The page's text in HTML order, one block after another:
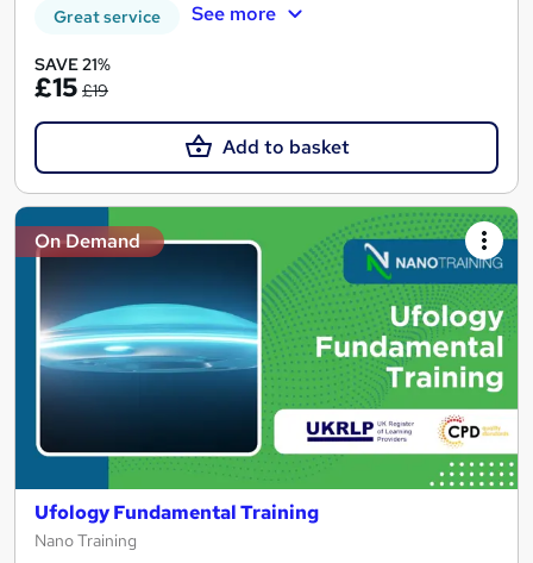
Great service See more
SAVE 21%
£15 £19
Add to basket
On Demand
Ufology Fundamental Training
Nano Training